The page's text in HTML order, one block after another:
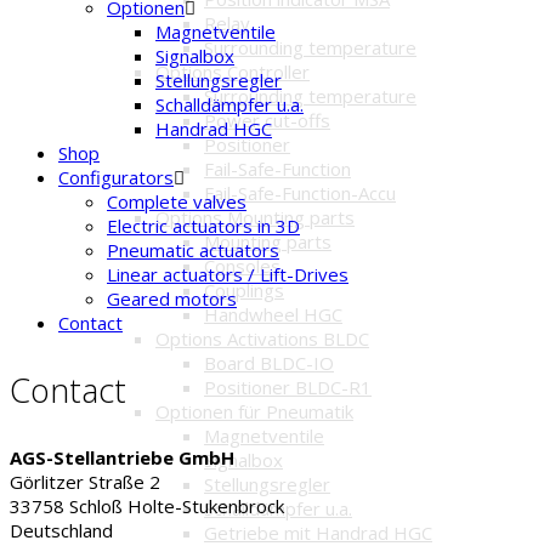
Relay
Surrounding temperature
Options Controller
Surrounding temperature
Power cut-offs
Positioner
Fail-Safe-Function
Fail-Safe-Function-Accu
Options Mounting parts
Mounting parts
Consoles
Couplings
Handwheel HGC
Options Activations BLDC
Board BLDC-IO
Positioner BLDC-R1
Optionen für Pneumatik
Magnetventile
Signalbox
Stellungsregler
Schalldämpfer u.a.
Getriebe mit Handrad HGC
Optionen
Magnetventile
Signalbox
Stellungsregler
Schalldämpfer u.a.
Handrad HGC
Shop
Configurators
Complete valves
Electric actuators in 3D
Pneumatic actuators
Linear actuators / Lift-Drives
Geared motors
Contact
Contact
AGS-Stellantriebe GmbH
Görlitzer Straße 2
33758 Schloß Holte-Stukenbrock
Deutschland